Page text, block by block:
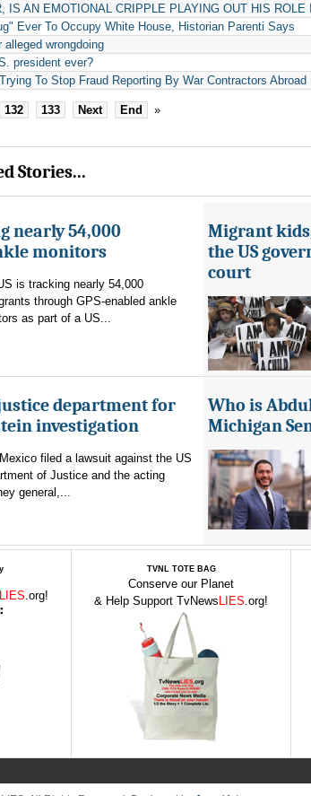
IS AN EMOTIONAL CRIPPLE PLAYING OUT HIS ROLE
Ever To Occupy White House, Historian Parenti Says
alleged wrongdoing
president ever?
To Stop Fraud Reporting By War Contractors Abroad
132 133 Next End »
Stories...
nearly 54,000
monitors
is tracking nearly 54,000
through GPS-enabled ankle
as part of a US...
Migrant
the US
court
department for
investigation
filed a lawsuit against the US
of Justice and the acting
general,...
Who is
Michigan
LIES.org!
TVNL TOTE BAG
Conserve our Planet
& Help Support TvNews LIES.org!